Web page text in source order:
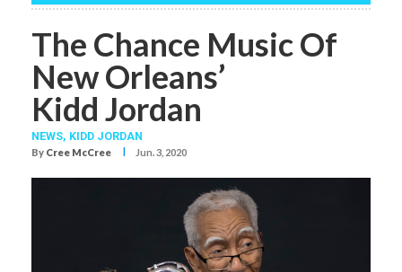
The Chance Music Of
New Orleans’
Kidd Jordan
NEWS, KIDD JORDAN
By Cree McCree I Jun. 3, 2020